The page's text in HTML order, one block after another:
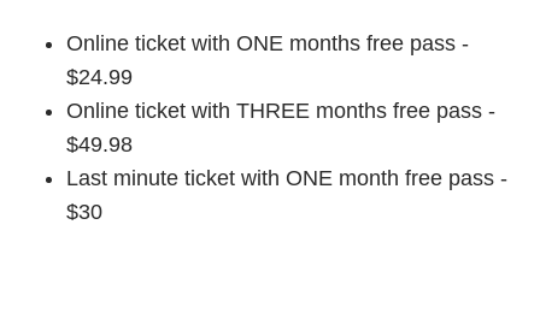
Online ticket with ONE months free pass -
$24.99
Online ticket with THREE months free pass -
$49.98
Last minute ticket with ONE month free pass -
$30